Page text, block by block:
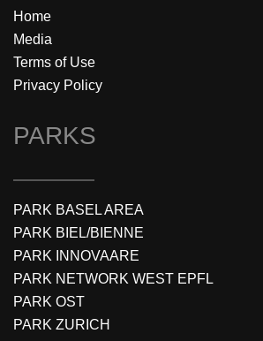
Home
Media
Terms of Use
Privacy Policy
PARKS
PARK BASEL AREA
PARK BIEL/BIENNE
PARK INNOVAARE
PARK NETWORK WEST EPFL
PARK OST
PARK ZURICH